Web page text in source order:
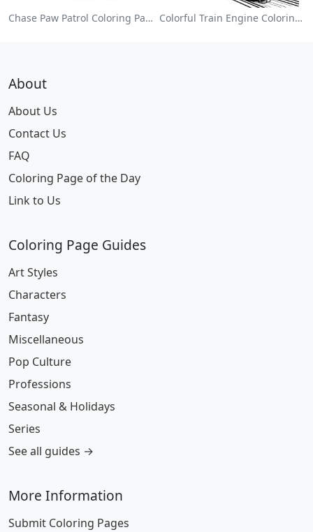
Chase Paw Patrol Coloring Page Colorful Train Engine Coloring Page
About
About Us
Contact Us
FAQ
Coloring Page of the Day
Link to Us
Coloring Page Guides
Art Styles
Characters
Fantasy
Miscellaneous
Pop Culture
Professions
Seasonal & Holidays
Series
See all guides →
More Information
Submit Coloring Pages